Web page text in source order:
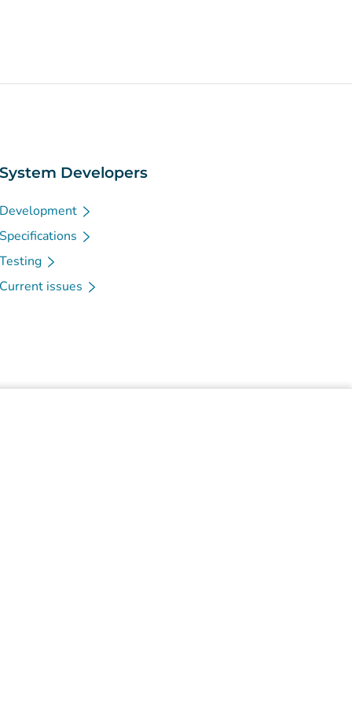
System Developers
Development
Specifications
Testing
Current issues